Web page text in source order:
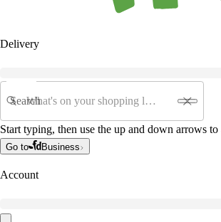
Delivery
Search
Start typing, then use the up and down arrows
Go to Business
Account